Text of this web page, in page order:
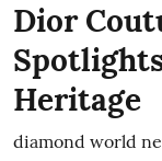
Dior
Heritage
diamond world